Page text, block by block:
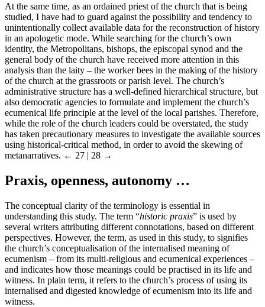
At the same time, as an ordained priest of the church that is being
studied, I have had to guard against the possibility and tendency to
unintentionally collect available data for the reconstruction of history
in an apologetic mode. While searching for the church’s own
identity, the Metropolitans, bishops, the episcopal synod and the
general body of the church have received more attention in this
analysis than the laity – the worker bees in the making of the history
of the church at the grassroots or parish level. The church’s
administrative structure has a well-defined hierarchical structure, but
also democratic agencies to formulate and implement the church’s
ecumenical life principle at the level of the local parishes. Therefore,
while the role of the church leaders could be overstated, the study
has taken precautionary measures to investigate the available sources
using historical-critical method, in order to avoid the skewing of
metanarratives. ← 27 | 28 →
Praxis, openness, autonomy …
The conceptual clarity of the terminology is essential in
understanding this study. The term “historic praxis” is used by
several writers attributing different connotations, based on different
perspectives. However, the term, as used in this study, to signifies
the church’s conceptualisation of the internalised meaning of
ecumenism – from its multi-religious and ecumenical experiences –
and indicates how those meanings could be practised in its life and
witness. In plain term, it refers to the church’s process of using its
internalised and digested knowledge of ecumenism into its life and
witness.